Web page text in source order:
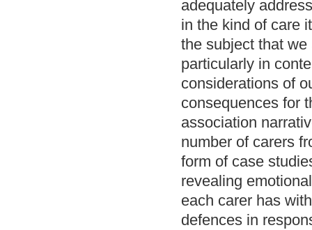
adequately
in the kind of care
the subject that
particularly in
considerations of
consequences for
association
number of carers
form of case
revealing
each carer has
defences in